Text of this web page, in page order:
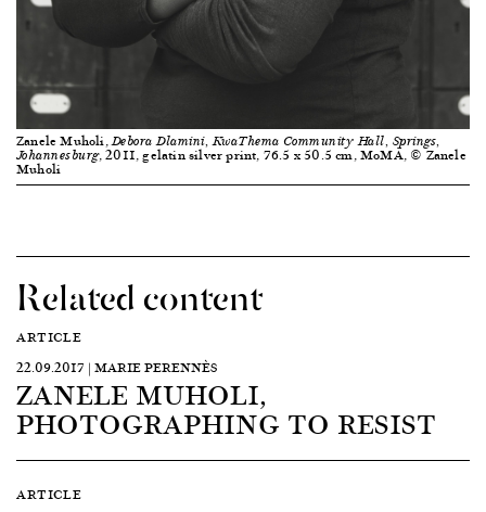
Zanele Muholi,Debora Dlamini, KwaThema Community Hall, Springs,
Johannesburg, 2011, gelatin silver print, 76.5 x 50.5 cm, MoMA, © Zanele
Muholi
Related content
ARTICLE
22.09.2017 | MARIE PERENNÈS
ZANELE MUHOLI,
PHOTOGRAPHING TO RESIST
ARTICLE